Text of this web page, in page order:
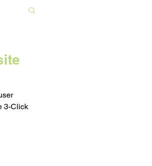
3-Click